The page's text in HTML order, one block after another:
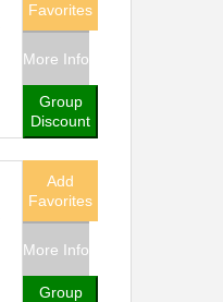
Favorites
More Info
Group
Discount
Add
Favorites
More Info
Group